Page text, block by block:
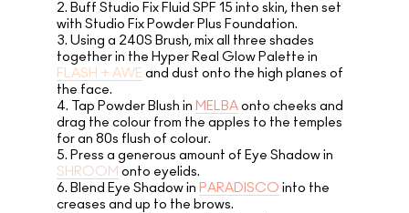
2. Buff Studio Fix Fluid SPF 15 into skin, then set
with Studio Fix Powder Plus Foundation.
3. Using a 240S Brush, mix all three shades
together in the Hyper Real Glow Palette in
FLASH + AWE and dust onto the high planes of
the face.
4. Tap Powder Blush in MELBAonto cheeks and
drag the colour from the apples to the temples
for an 80s flush of colour.
5. Press a generous amount of Eye Shadow in
SHROOM onto eyelids.
6. Blend Eye Shadow in PARADISCO into the
creases and up to the brows.